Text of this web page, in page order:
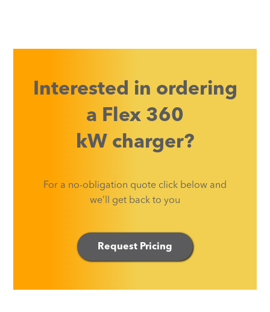
Interested in ordering
a Flex 360
kW charger?
For a no-obligation quote click below and
we’ll get back to you
Request Pricing